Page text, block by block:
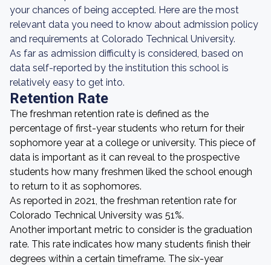
your chances of being accepted. Here are the most
relevant data you need to know about admission policy
and requirements at Colorado Technical University.
As far as admission difficulty is considered, based on
data self-reported by the institution this school is
relatively easy to get into.
Retention Rate
The freshman retention rate is defined as the
percentage of first-year students who return for their
sophomore year at a college or university. This piece of
data is important as it can reveal to the prospective
students how many freshmen liked the school enough
to return to it as sophomores.
As reported in 2021, the freshman retention rate for
Colorado Technical University was 51%.
Another important metric to consider is the graduation
rate. This rate indicates how many students finish their
degrees within a certain timeframe. The six-year